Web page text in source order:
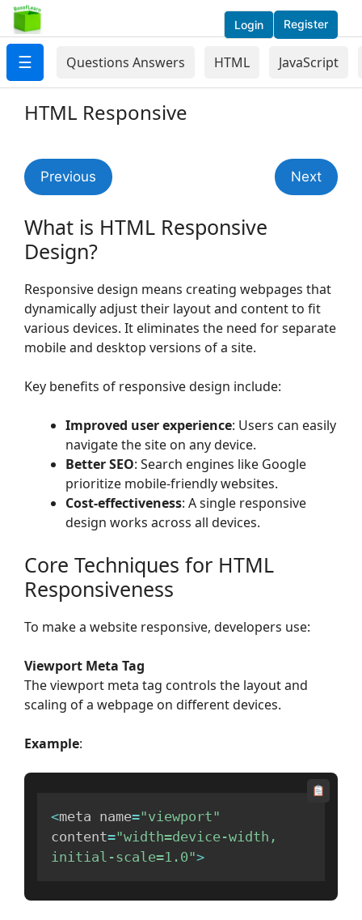
Login Register
☰ Questions Answers HTML JavaScript
HTML Responsive
Previous Next
What is HTML Responsive
Design?
Responsive design means creating webpages that
dynamically adjust their layout and content to fit
various devices. It eliminates the need for separate
mobile and desktop versions of a site.
Key benefits of responsive design include:
Improved user experience: Users can easily
navigate the site on any device.
Better SEO: Search engines like Google
prioritize mobile-friendly websites.
Cost-effectiveness: A single responsive
design works across all devices.
Core Techniques for HTML
Responsiveness
To make a website responsive, developers use:
Viewport Meta Tag
The viewport meta tag controls the layout and
scaling of a webpage on different devices.
Example:
<meta name="viewport"
content="width=device-width,
initial-scale=1.0">